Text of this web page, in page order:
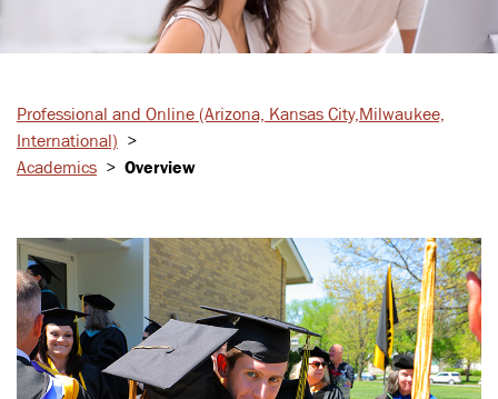
Professional and Online (Arizona, Kansas City, Milwaukee,
International) >
Academics > Overview